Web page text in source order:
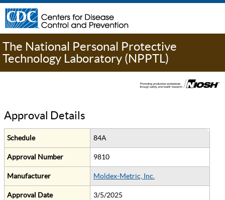
The National Personal Protective
Technology Laboratory (NPPTL)
Approval Details
Schedule 84A
Approval Number 9810
Manufacturer Moldex-Metric, Inc.
Approval Date 3/5/2025